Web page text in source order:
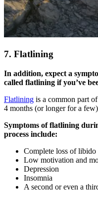
7. Flatlining
In addition, expect a
called flatlining if you’ve
Flatlining is a common part
4 months (or longer for a
Symptoms of flatlining
process include:
Complete loss of libido
Low motivation and
Depression
Insomnia
A second or even a